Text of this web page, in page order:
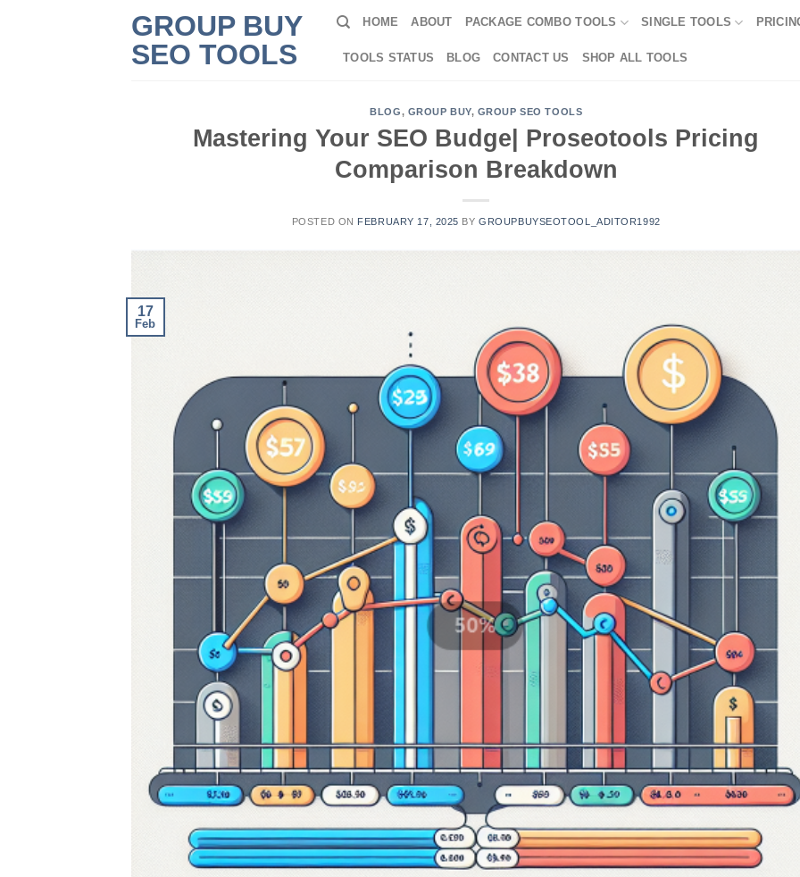
GROUP BUY
SEO TOOLS
HOME ABOUT PACKAGE COMBO TOOLS SINGLE TOOLS
TOOLS STATUS BLOG CONTACT US SHOP ALL TOOLS
BLOG, GROUP BUY, GROUP SEO TOOLS
Mastering Your SEO Budge| Proseotools Pricing
Comparison Breakdown
POSTED ON FEBRUARY 17, 2025 BYGROUPBUYSEOTOOL_ADITOR1992
17
Feb